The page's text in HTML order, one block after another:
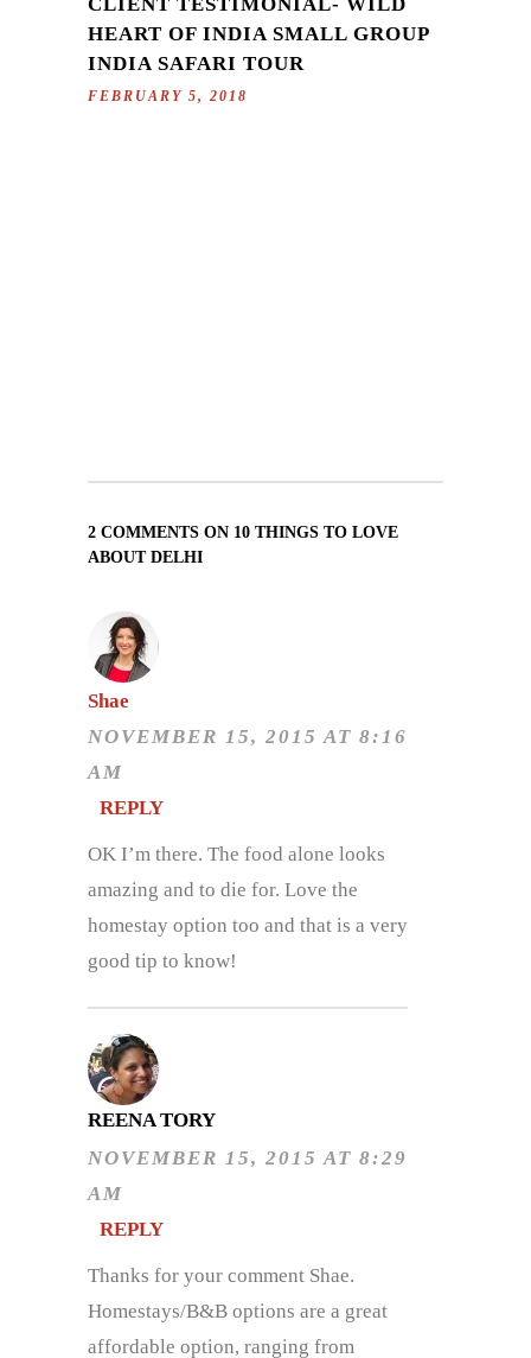
HEART OF INDIA SMALL GROUP
INDIA SAFARI TOUR
FEBRUARY 5, 2018
2 COMMENTS ON 10 THINGS TO LOVE
ABOUT DELHI
Shae
NOVEMBER 15, 2015 AT 8:16
AM
REPLY
OK I’m there. The food alone looks
amazing and to die for. Love the
homestay option too and that is a very
good tip to know!
REENA TORY
NOVEMBER 15, 2015 AT 8:29
AM
REPLY
Thanks for your comment Shae.
Homestays/B&B options are a great
affordable option, ranging from